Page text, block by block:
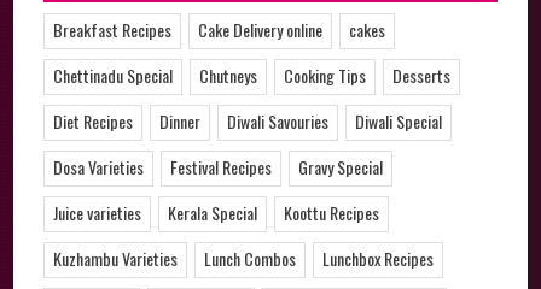
Breakfast Recipes Cake Delivery online
cakes
Chettinadu Special
Chutneys Cooking Tips
Desserts
Diet Recipes
Dinner Diwali Savouries
Diwali Special
Dosa Varieties
Festival Recipes
Gravy Special
Juice varieties
Kerala Special
Koottu Recipes
Kuzhambu Varieties
Lunch Combos
Lunchbox Recipes